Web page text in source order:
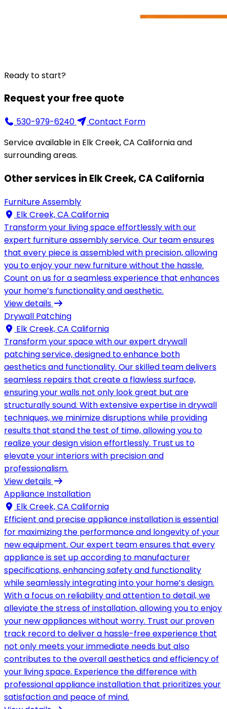
Ready to start?
Request your free quote
530-979-6240
Contact Form
Service available in Elk Creek, CA California and
surrounding areas.
Other services in Elk Creek, CA California
Furniture Assembly
Elk Creek, CA California
Transform your living space effortlessly with our
expert furniture assembly service. Our team ensures
that every piece is assembled with precision, allowing
you to enjoy your new furniture without the hassle.
Count on us for a seamless experience that enhances
your home’s functionality and aesthetic.
View details
Drywall Patching
Elk Creek, CA California
Transform your space with our expert drywall
patching service, designed to enhance both
aesthetics and functionality. Our skilled team delivers
seamless repairs that create a flawless surface,
ensuring your walls not only look great but are
structurally sound. With extensive expertise in drywall
techniques, we minimize disruptions while providing
results that stand the test of time, allowing you to
realize your design vision effortlessly. Trust us to
elevate your interiors with precision and
professionalism.
View details
Appliance Installation
Elk Creek, CA California
Efficient and precise appliance installation is essential
for maximizing the performance and longevity of your
new equipment. Our expert team ensures that every
appliance is set up according to manufacturer
specifications, enhancing safety and functionality
while seamlessly integrating into your home’s design.
With a focus on reliability and attention to detail, we
alleviate the stress of installation, allowing you to enjoy
your new appliances without worry. Trust our proven
track record to deliver a hassle-free experience that
not only meets your immediate needs but also
contributes to the overall aesthetics and efficiency of
your living space. Experience the difference with
professional appliance installation that prioritizes your
satisfaction and peace of mind.